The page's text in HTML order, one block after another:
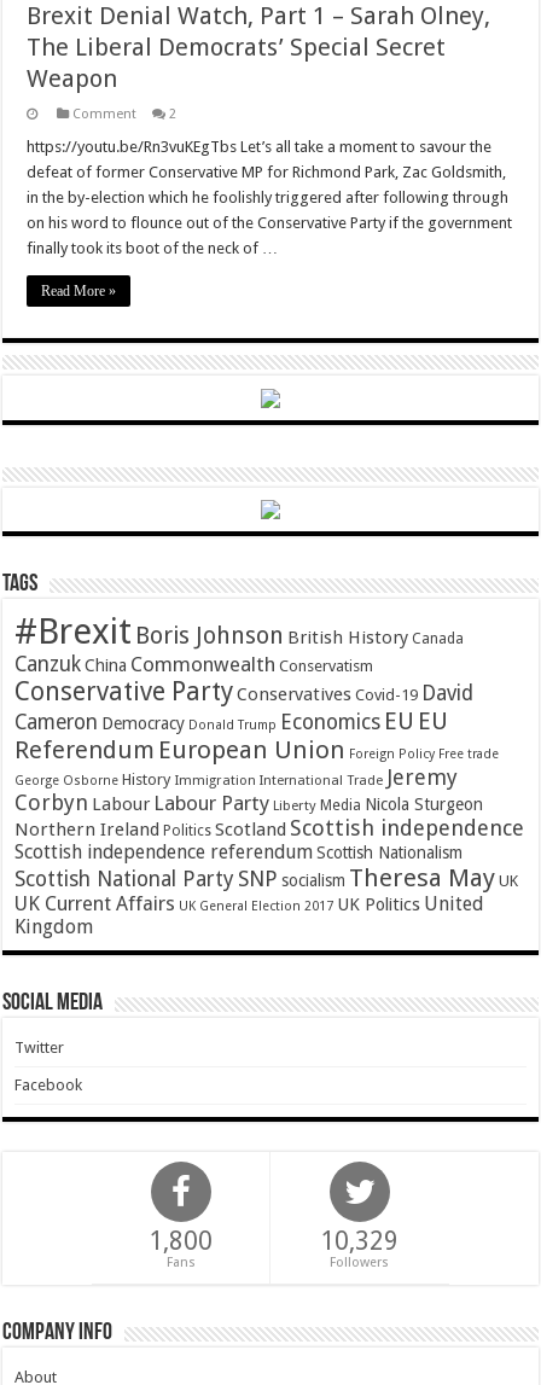
Brexit Denial Watch, Part 1 – Sarah Olney,
The Liberal Democrats’ Special Secret
Weapon
Comment 2
https://youtu.be/Rn3vuKEgTbs Let’s all take a moment to savour the
defeat of former Conservative MP for Richmond Park, Zac Goldsmith,
in the by-election which he foolishly triggered after following through
on his word to flounce out of the Conservative Party if the government
finally took its boot of the neck of …
Read More »
Tags
#Brexit Boris Johnson British History Canada
Canzuk China Commonwealth Conservatism
Conservative PartyConservatives Covid-19 David
Cameron Democracy Donald Trump Economics EU EU
Referendum European Union Foreign Policy Free trade
George Osborne History Immigration International Trade Jeremy
Corbyn Labour Labour Party Liberty Media Nicola Sturgeon
Northern Ireland Politics Scotland Scottish independence
Scottish independence referendum Scottish Nationalism
Scottish National Party SNP socialism Theresa May UK
UK Current Affairs UK General Election 2017 UK Politics United
Kingdom
Social Media
Twitter
Facebook
1,800
Fans
10,329
Followers
Company Info
About